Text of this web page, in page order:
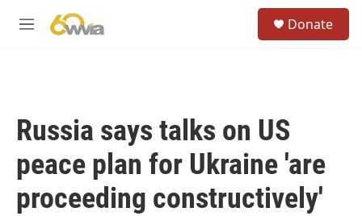
M
Donate
Russia says talks on US
peace plan for Ukraine 'are
proceeding constructively'